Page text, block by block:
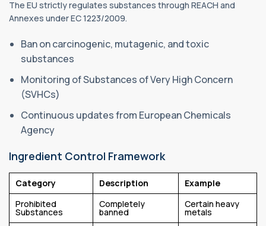
The EU strictly regulates substances through REACH and
Annexes under EC 1223/2009.
Ban on carcinogenic, mutagenic, and toxic
substances
Monitoring of Substances of Very High Concern
(SVHCs)
Continuous updates from European Chemicals
Agency
Ingredient Control Framework
Category Description
Example
Prohibited
Substances
Completely
banned
Certain heavy
metals